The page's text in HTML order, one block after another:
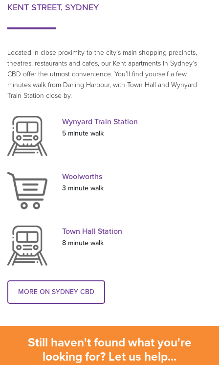
KENT STREET, SYDNEY
Located in close proximity to the city’s main shopping precincts,
theatres, restaurants and cafes, our Kent apartments in Sydney’s
CBD offer the utmost convenience. You’ll find yourself a few
minutes walk from Darling Harbour, with Town Hall and Wynyard
Train Station close by.
Wynyard Train Station
5 minute walk
Woolworths
3 minute walk
Town Hall Station
8 minute walk
MORE ON SYDNEY CBD
Still haven't found what you're
looking for? Let us help...